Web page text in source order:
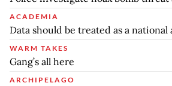
ACADEMIA
Data should be treated as a national
WARM TAKES
Gang’s all here
ARCHIPELAGO